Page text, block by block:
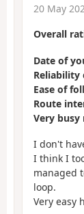
20 May
Overall
Date of
Reliability
Ease of
Route
Very busy
I don't
I think I
managed
loop.
Very easy